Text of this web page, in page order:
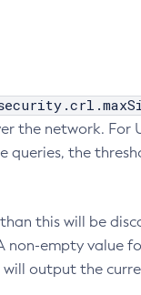
the network. For
queries, the
this will be
non-empty value
output the